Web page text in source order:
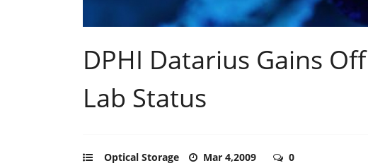
DPHI Datarius Gains
Lab Status
Optical Storage Mar 4,2009 0